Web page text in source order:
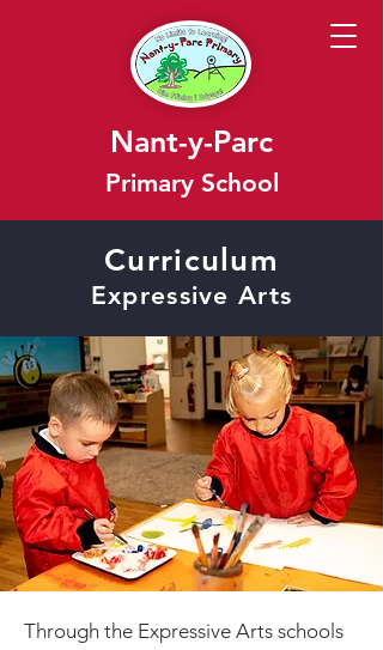
Nant-y-Parc
Primary School
Curriculum
Expressive Arts
Through the Expressive Arts schools